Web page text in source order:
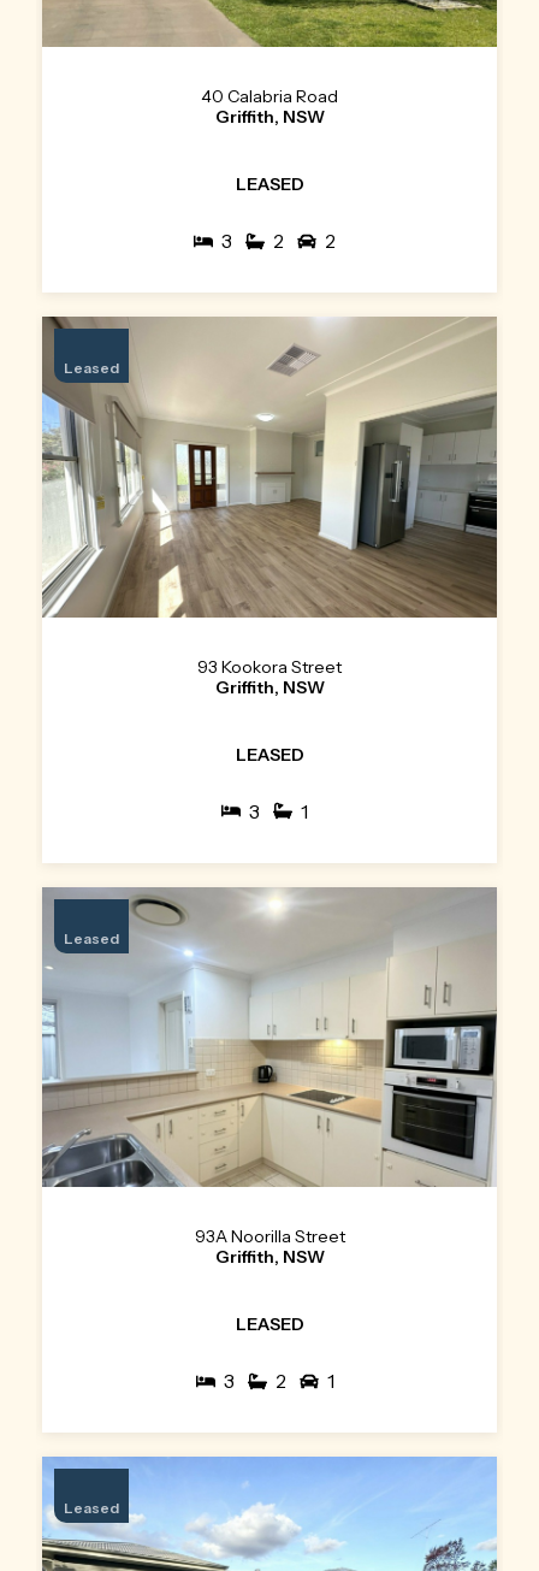
40 Calabria Road
Griffith, NSW
LEASED
3 2 2
Leased
93 Kookora Street
Griffith, NSW
LEASED
3 1
Leased
93A Noorilla Street
Griffith, NSW
LEASED
3 2 1
Leased